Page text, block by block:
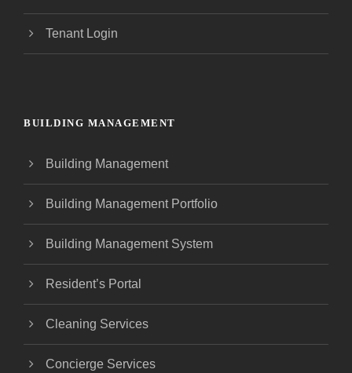
Tenant Login
BUILDING MANAGEMENT
Building Management
Building Management Portfolio
Building Management System
Resident’s Portal
Cleaning Services
Concierge Services